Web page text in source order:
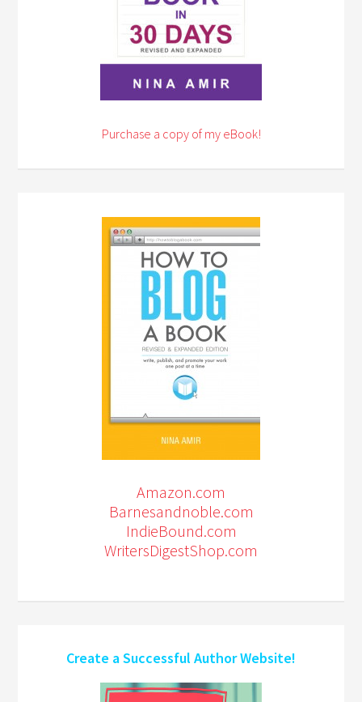
Purchase a copy of my eBook!
Amazon.com
Barnesandnoble.com
IndieBound.com
WritersDigestShop.com
Create a Successful Author Website!